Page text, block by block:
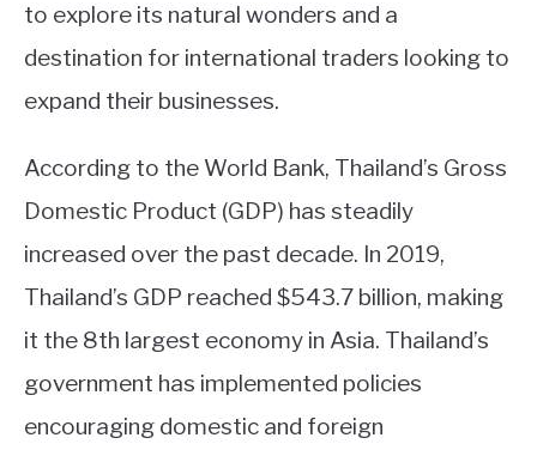
to explore its natural wonders and a
destination for international traders looking to
expand their businesses.
According to the World Bank, Thailand’s Gross
Domestic Product (GDP) has steadily
increased over the past decade. In 2019,
Thailand’s GDP reached $543.7 billion, making
it the 8th largest economy in Asia. Thailand’s
government has implemented policies
encouraging domestic and foreign